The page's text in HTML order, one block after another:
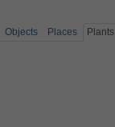
Objects Places Plants